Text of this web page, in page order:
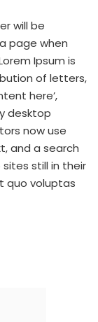
will be
page when
Ipsum is
of letters,
here’,
desktop
now use
and a search
sites still in their
quo voluptas